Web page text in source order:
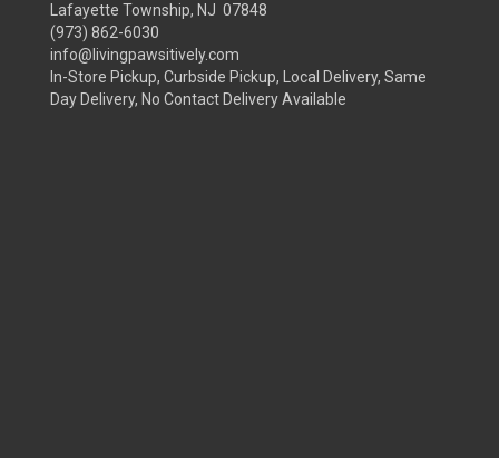
Lafayette Township, NJ 07848
(973) 862-6030
info@livingpawsitively.com
In-Store Pickup, Curbside Pickup, Local Delivery, Same
Day Delivery, No Contact Delivery Available